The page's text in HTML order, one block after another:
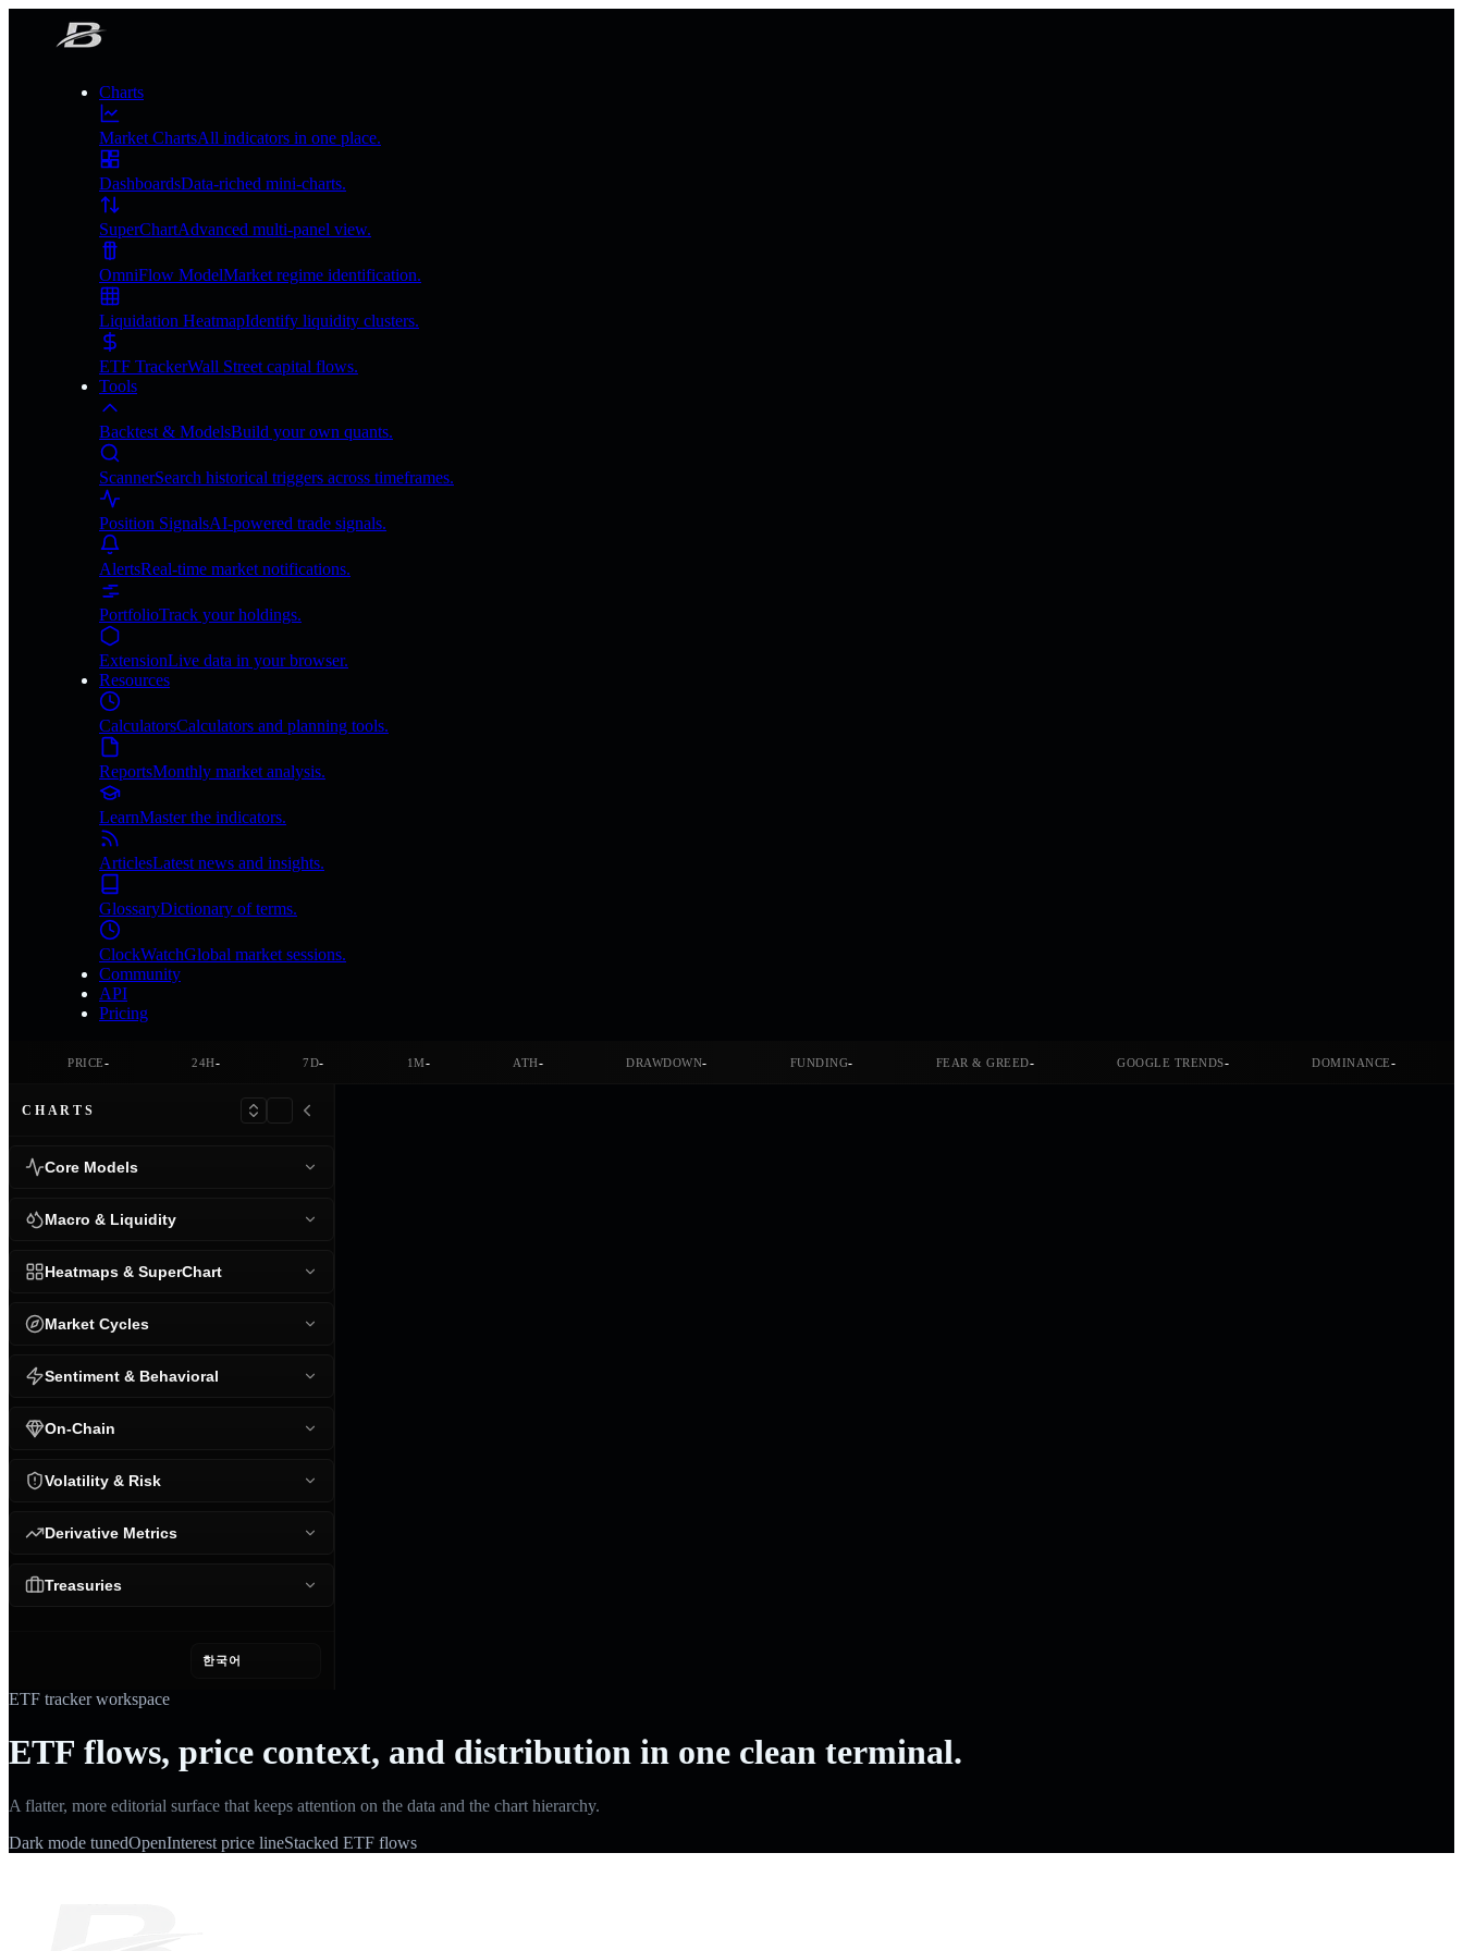
Charts
Market ChartsAll indicators in one place.
DashboardsData-riched mini-charts.
SuperChartAdvanced multi-panel view.
OmniFlow ModelMarket regime identification.
Liquidation HeatmapIdentify liquidity clusters.
ETF TrackerWall Street capital flows.
Tools
Backtest & ModelsBuild your own quants.
ScannerSearch historical triggers across timeframes.
Position SignalsAI-powered trade signals.
AlertsReal-time market notifications.
PortfolioTrack your holdings.
ExtensionLive data in your browser.
Resources
CalculatorsCalculators and planning tools.
ReportsMonthly market analysis.
LearnMaster the indicators.
ArticlesLatest news and insights.
GlossaryDictionary of terms.
ClockWatchGlobal market sessions.
Community
API
Pricing
PRICE- 24H- 7D- 1M- ATH- DRAWDOWN- FUNDING- FEAR & GREED- GOOGLE TRENDS- DOMINANCE-
CHARTS
Core Models
Macro & Liquidity
Heatmaps & SuperChart
Market Cycles
Sentiment & Behavioral
On-Chain
Volatility & Risk
Derivative Metrics
Treasuries
한국어
ETF tracker workspace
ETF flows, price context, and distribution in one clean terminal.
A flatter, more editorial surface that keeps attention on the data and the chart hierarchy.
Dark mode tunedOpenInterest price lineStacked ETF flows